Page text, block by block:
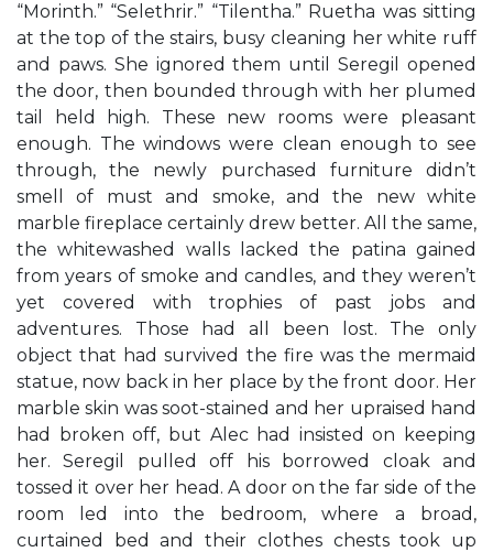
“Morinth.” “Selethrir.” “Tilentha.” Ruetha was sitting
at the top of the stairs, busy cleaning her white ruff
and paws. She ignored them until Seregil opened
the door, then bounded through with her plumed
tail held high. These new rooms were pleasant
enough. The windows were clean enough to see
through, the newly purchased furniture didn’t
smell of must and smoke, and the new white
marble fireplace certainly drew better. All the same,
the whitewashed walls lacked the patina gained
from years of smoke and candles, and they weren’t
yet covered with trophies of past jobs and
adventures. Those had all been lost. The only
object that had survived the fire was the mermaid
statue, now back in her place by the front door. Her
marble skin was soot-stained and her upraised hand
had broken off, but Alec had insisted on keeping
her. Seregil pulled off his borrowed cloak and
tossed it over her head. A door on the far side of the
room led into the bedroom, where a broad,
curtained bed and their clothes chests took up